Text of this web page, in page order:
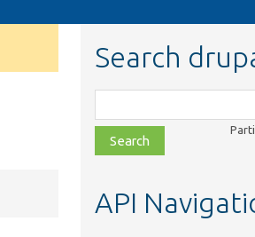
Search
class,
file,
topic,
API